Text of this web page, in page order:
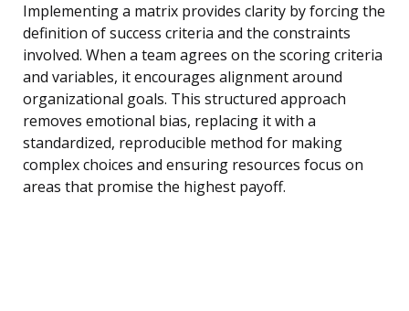
Implementing a matrix provides clarity by forcing the
definition of success criteria and the constraints
involved. When a team agrees on the scoring criteria
and variables, it encourages alignment around
organizational goals. This structured approach
removes emotional bias, replacing it with a
standardized, reproducible method for making
complex choices and ensuring resources focus on
areas that promise the highest payoff.